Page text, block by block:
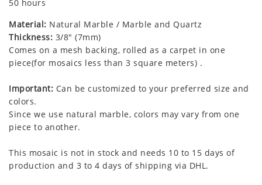
50 hours
Material: Natural Marble / Marble and Quartz
Thickness: 3/8" (7mm)
Comes on a mesh backing, rolled as a carpet in one
piece(for mosaics less than 3 square meters) .
Important: Can be customized to your preferred size and
colors.
Since we use natural marble, colors may vary from one
piece to another.
This mosaic is not in stock and needs 10 to 15 days of
production and 3 to 4 days of shipping via DHL.